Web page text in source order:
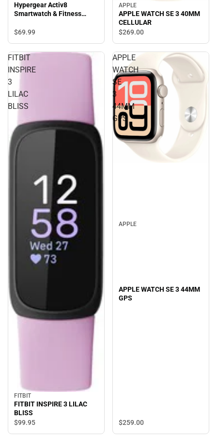
Hypergear Activ8
Smartwatch & Fitness
$69.99
APPLE
APPLE WATCH SE 3 40MM
CELLULAR
$269.00
FITBIT
INSPIRE
3
LILAC
BLISS
FITBIT
FITBIT INSPIRE 3 LILAC
BLISS
$99.95
APPLE
WATCH
SE
3
44MM
GPS
APPLE
APPLE WATCH SE 3 44MM
GPS
$259.00